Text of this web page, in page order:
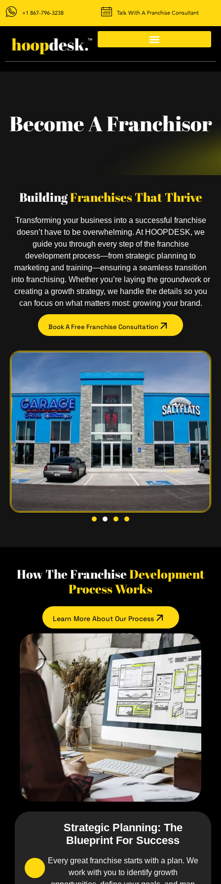
+1 867-796-3238 Talk With A Franchise Consultant
Become A Franchisor
BuildingFranchises That Thrive
Transforming your business into a successful franchise
doesn’t have to be overwhelming. At HOOPDESK, we
guide you through every step of the franchise
development process—from strategic planning to
marketing and training—ensuring a seamless transition
into franchising. Whether you’re laying the groundwork or
creating a growth strategy, we handle the details so you
can focus on what matters most: growing your brand.
Book A Free Franchise Consultation
How The FranchiseDevelopment
Process Works
Learn More About Our Process
Strategic Planning: The
Blueprint For Success
Every great franchise starts with a plan. We
work with you to identify growth